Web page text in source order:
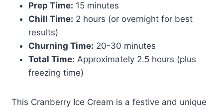
Prep Time: 15 minutes
Chill Time: 2 hours (or overnight for best
results)
Churning Time: 20-30 minutes
Total Time: Approximately 2.5 hours (plus
freezing time)
This Cranberry Ice Cream is a festive and unique